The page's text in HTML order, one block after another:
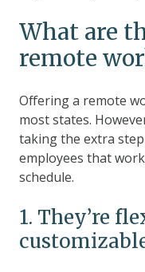
What are
remote
Offering a remote
most states.
taking the extra
employees that
schedule.
1. They’re